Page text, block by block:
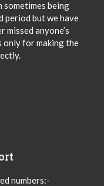
sometimes being
period but we have
anyone’s
only for making the
numbers:-